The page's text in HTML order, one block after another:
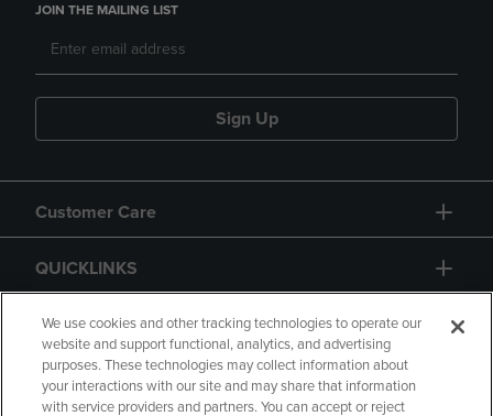
JOIN THE MAILING LIST
Sign Up
Customer Care
QUICKLINKS
GIFT CARD
We use cookies and other tracking technologies to operate our
website and support functional, analytics, and advertising
purposes. These technologies may collect information about
your interactions with our site and may share that information
with service providers and partners. You can accept or reject